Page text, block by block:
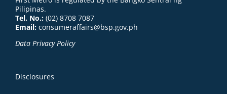
Pilipinas.
Tel. No.: (02) 8708 7087
Email: consumeraffairs@bsp.gov.ph
Data Privacy Policy
Disclosures